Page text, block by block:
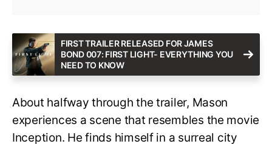
FIRST TRAILER RELEASED FOR JAMES
BOND 007: FIRST LIGHT- EVERYTHING YOU
NEED TO KNOW
About halfway through the trailer, Mason
experiences a scene that resembles the movie
Inception. He finds himself in a surreal city